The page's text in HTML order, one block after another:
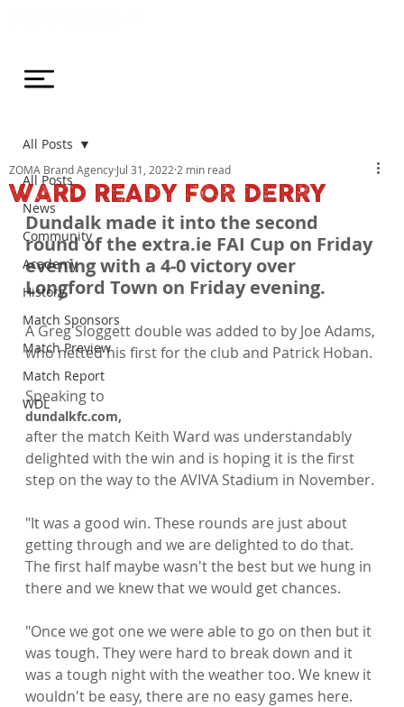
All Posts
News
Community
Academy
History
Match Sponsors
Match Preview
Match Report
WDL
All Posts
WARD READY FOR DERRY
ZOMA Brand Agency Jul 31, 2022 2 min read
Dundalk made it into the second
round of the extra.ie FAI Cup on Friday
evening with a 4-0 victory over
Longford Town on Friday evening.
A Greg Sloggett double was added to by Joe Adams,
who netted his first for the club and Patrick Hoban.
Speaking to
dundalkfc.com,
after the match Keith Ward was understandably
delighted with the win and is hoping it is the first
step on the way to the AVIVA Stadium in November.
"It was a good win. These rounds are just about
getting through and we are delighted to do that.
The first half maybe wasn't the best but we hung in
there and we knew that we would get chances.
"Once we got one we were able to go on then but it
was tough. They were hard to break down and it
was a tough night with the weather too. We knew it
wouldn't be easy, there are no easy games here.